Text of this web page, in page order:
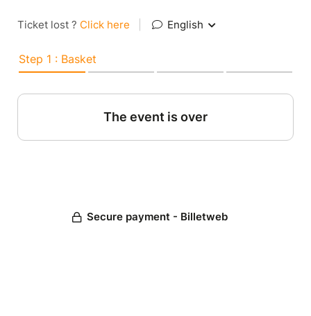
Ticket lost ? Click here English
Step 1 : Basket
The event is over
Secure payment - Billetweb